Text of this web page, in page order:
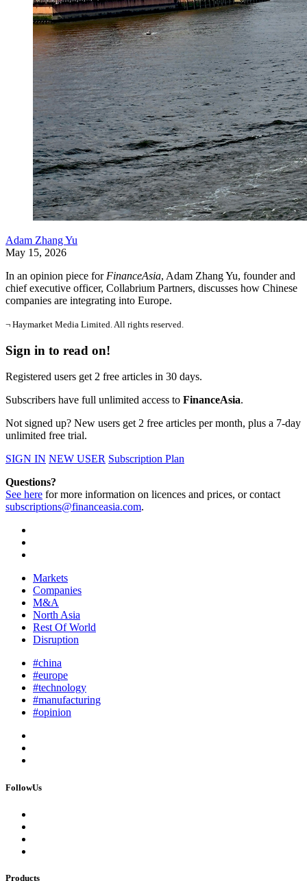
Adam Zhang Yu
May 15, 2026
In an opinion piece for FinanceAsia, Adam Zhang Yu, founder and
chief executive officer, Collabrium Partners, discusses how Chinese
companies are integrating into Europe.
¬ Haymarket Media Limited. All rights reserved.
Sign in to read on!
Registered users get 2 free articles in 30 days.
Subscribers have full unlimited access to FinanceAsia.
Not signed up? New users get 2 free articles per month, plus a 7-day
unlimited free trial.
SIGN IN NEW USER Subscription Plan
Questions?
See here for more information on licences and prices, or contact
subscriptions@financeasia.com.
Markets
Companies
M&A
North Asia
Rest Of World
Disruption
#china
#europe
#technology
#manufacturing
#opinion
FollowUs
Products